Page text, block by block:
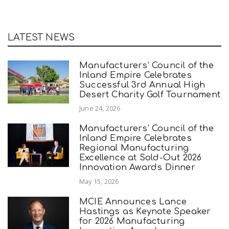
LATEST NEWS
Manufacturers’ Council of the
Inland Empire Celebrates
Successful 3rd Annual High
Desert Charity Golf Tournament
June 24, 2026
Manufacturers’ Council of the
Inland Empire Celebrates
Regional Manufacturing
Excellence at Sold-Out 2026
Innovation Awards Dinner
May 15, 2026
MCIE Announces Lance
Hastings as Keynote Speaker
for 2026 Manufacturing